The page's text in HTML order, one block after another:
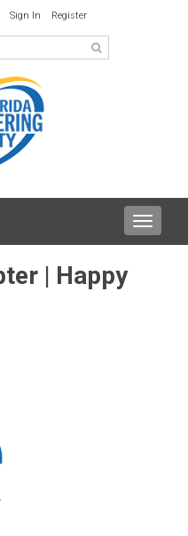
Sign In Register
Toggle
| Happy